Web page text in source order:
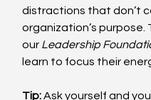
distractions that don’t
organization’s purpose.
our Leadership
learn to focus their
Tip: Ask yourself and